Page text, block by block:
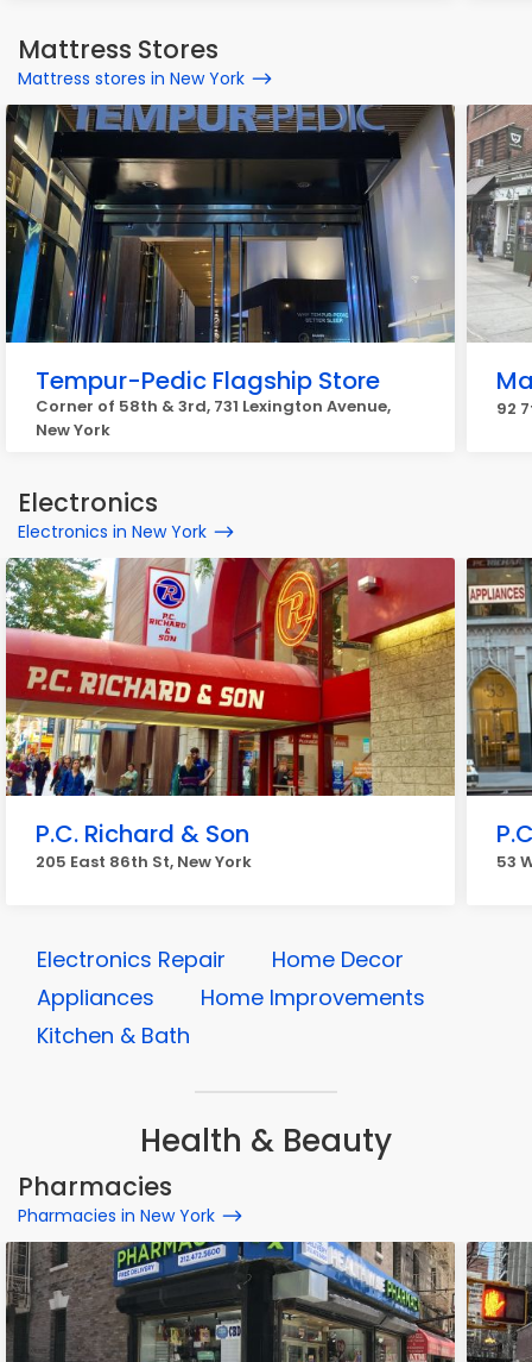
Mattress Stores
Mattress stores in New York
Tempur-Pedic Flagship Store
Corner of 58th & 3rd, 731 Lexington Avenue,
New York
92
Electronics
Electronics in New York
P.C. Richard & Son
205 East 86th St, New York 53
Electronics Repair
Home Decor
Appliances
Home Improvements
Kitchen & Bath
Health & Beauty
Pharmacies
Pharmacies in New York